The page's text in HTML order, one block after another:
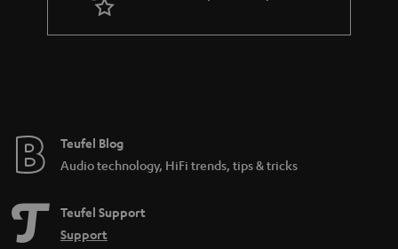
Teufel Blog
Audio technology, HiFi trends, tips & tricks
Teufel Support
Support